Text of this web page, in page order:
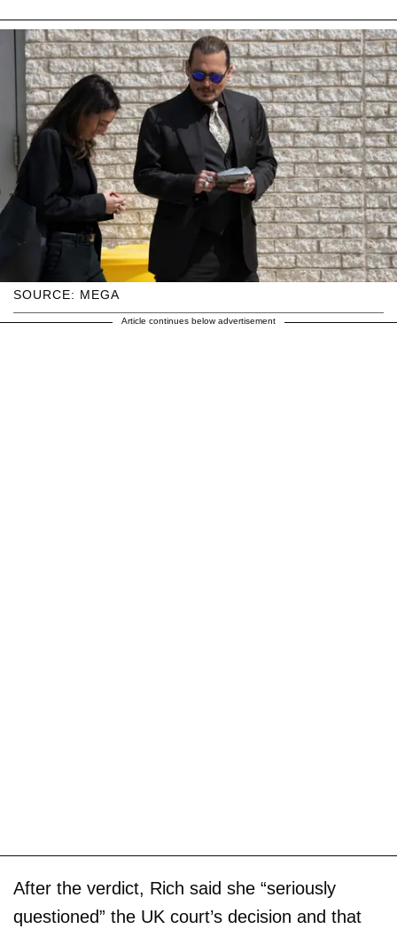
SOURCE: MEGA
Article continues below advertisement
After the verdict, Rich said she “seriously
questioned” the UK court’s decision and that